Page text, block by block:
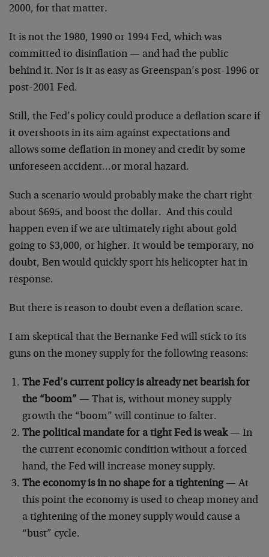
2000, for that matter.
It is not the 1980, 1990 or 1994 Fed, which was
committed to disinflation — and had the public
behind it. Nor is it as easy as Greenspan’s post-1996 or
post-2001 Fed.
Still, the Fed’s policy could produce a deflation scare if
it overshoots in its aim against expectations and
allows some deflation in money and credit by some
unforeseen accident…or moral hazard.
Such a scenario would probably make the chart right
about $695, and boost the dollar. And this could
happen even if we are ultimately right about gold
going to $3,000, or higher. It would be temporary, no
doubt, Ben would quickly sport his helicopter hat in
response.
But there is reason to doubt even a deflation scare.
I am skeptical that the Bernanke Fed will stick to its
guns on the money supply for the following reasons:
The Fed’s current policy is already net bearish for
the “boom” — That is, without money supply
growth the “boom” will continue to falter.
The political mandate for a tight Fed is weak— In
the current economic condition without a forced
hand, the Fed will increase money supply.
The economy is in no shape for a tightening— At
this point the economy is used to cheap money and
a tightening of the money supply would cause a
“bust” cycle.